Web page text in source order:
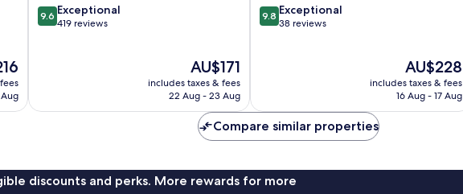
9.6
out
9.6 Exceptional
419 reviews
The
price
is
AU$171
includes taxes & fees
22 Aug - 23 Aug
9.8
out
9.8 Exceptional
38 reviews
The
price
is
AU$228
includes taxes & fees
16 Aug - 17 Aug
Compare similar properties
discounts and perks. More rewards for more